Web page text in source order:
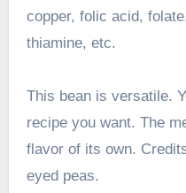
copper, folic acid,
thiamine, etc.
This bean is versatile.
recipe you want. The
flavor of its own.
eyed peas.